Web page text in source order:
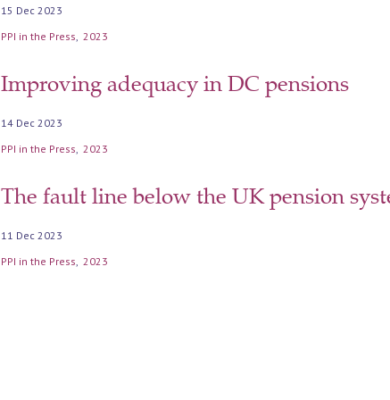
15 Dec 2023
PPI in the Press 2023
Improving adequacy in DC pensions
14 Dec 2023
PPI in the Press 2023
The fault line below the UK pension
11 Dec 2023
PPI in the Press 2023